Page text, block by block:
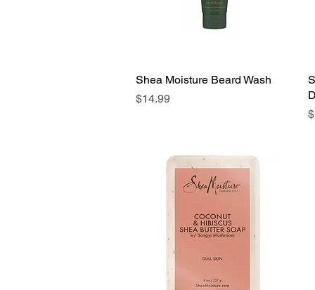
Quick View
Shea Moisture Beard Wash
Price
$14.99